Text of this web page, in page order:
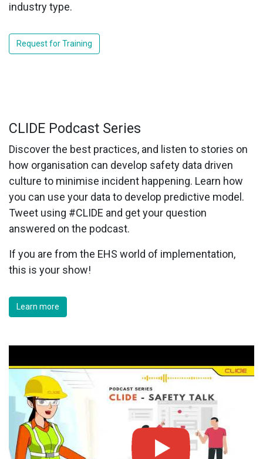
industry type.
Request for Training
CLIDE Podcast Series
Discover the best practices, and listen to stories on
how organisation can develop safety data driven
culture to minimise incident happening. Learn how
you can use your data to develop predictive model.
Tweet using #CLIDE and get your question
answered on the podcast.
If you are from the EHS world of implementation,
this is your show!
Learn more